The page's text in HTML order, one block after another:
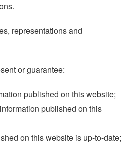
representations and
or guarantee:
published on this website;
published on this
on this website is up-to-date;